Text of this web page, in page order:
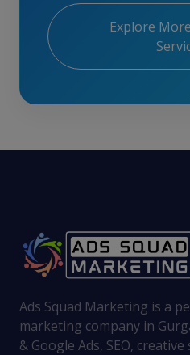
Explore
Ads Squad Marketing is a
marketing company in
& Google Ads, SEO,